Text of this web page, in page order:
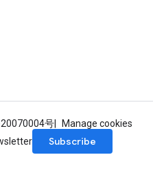
20070004号
Manage cookies
Subscribe